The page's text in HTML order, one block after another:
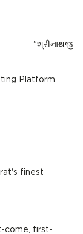
Platform,
finest
come, first-